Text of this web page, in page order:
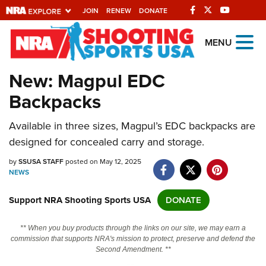
JOIN RENEW DONATE
Explore The NRA
Universe Of Websites
Quick Links
NRA.ORG
Manage Your Membership
NRA Near You
NRA Online Training
Politics, Policy and Legislation
MENU
New: Magpul EDC
Backpacks
Available in three sizes, Magpul’s EDC backpacks are
designed for concealed carry and storage.
bySSUSA STAFFposted on May 12, 2025
NEWS
Support NRA Shooting Sports USA DONATE
** When you buy products through the links on our site, we may earn a
commission that supports NRA's mission to protect, preserve and defend the
Second Amendment. **